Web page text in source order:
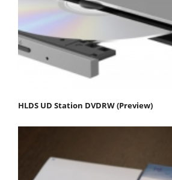
HLDS UD Station DVDRW (Preview)